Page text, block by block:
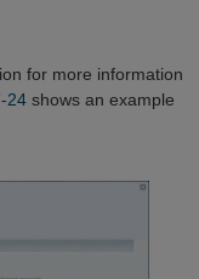
for more information
24shows an example